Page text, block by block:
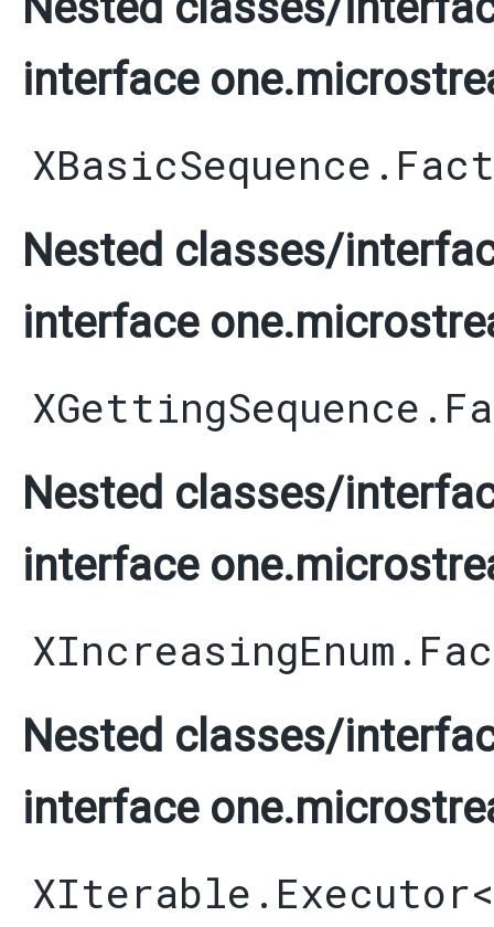
interface
Nested classes/
interface
Nested classes/
interface
Nested classes/
interface
XIterable.Executor<